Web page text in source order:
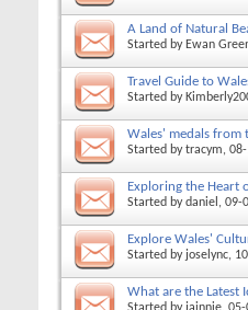
A Land of Natural
Started by Ewan
Travel Guide to
Started by
Wales' medals from
Started bytracym,
Exploring the Heart
Started bydaniel , 09-
Explore Wales'
Started by joselync,
What are the Latest